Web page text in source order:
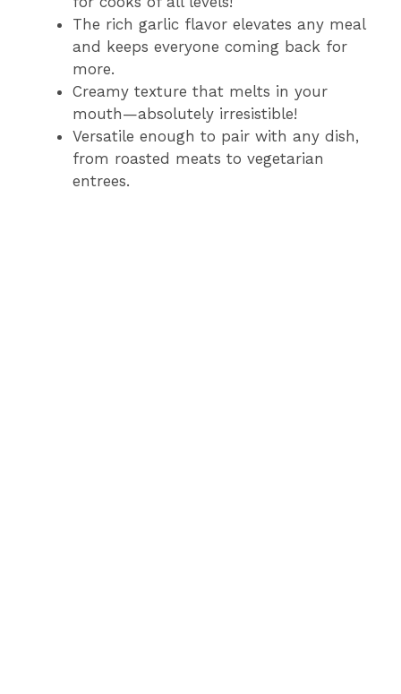
The rich garlic flavor elevates any meal
and keeps everyone coming back for
more.
Creamy texture that melts in your
mouth—absolutely irresistible!
Versatile enough to pair with any dish,
from roasted meats to vegetarian
entrees.